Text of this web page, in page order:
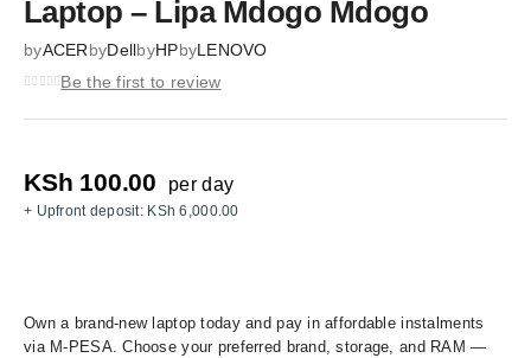
Laptop – Lipa Mdogo Mdogo
byACERbyDellbyHPbyLENOVO
Be the first to review
KSh 100.00 per day
+ Upfront deposit: KSh 6,000.00
Own a brand-new laptop today and pay in affordable instalments
via M-PESA. Choose your preferred brand, storage, and RAM —